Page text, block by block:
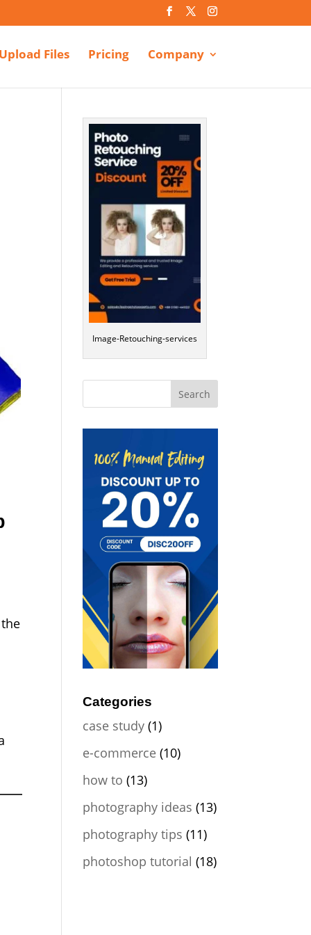
Files Pricing Company
Image-Retouching-services
Categories
case study (1)
e-commerce (10)
how to (13)
photography ideas (13)
photography tips (11)
photoshop tutorial (18)